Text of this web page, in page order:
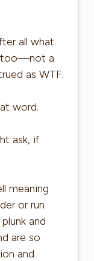
all what
too—not a
as WTF.
word.
ask, if
meaning
or run
and
are so
and